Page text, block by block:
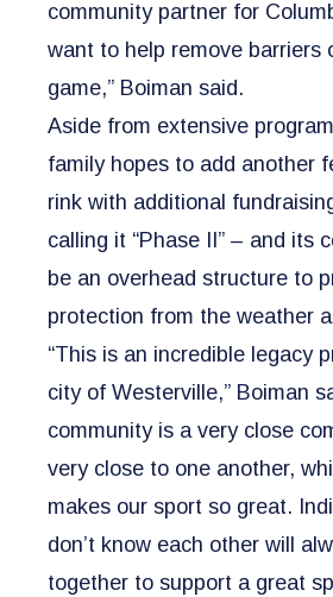
community partner for
want to help remove barriers
game,” Boiman said.
Aside from extensive
family hopes to add another
rink with additional
calling it “Phase II” – and its
be an overhead structure to
protection from the weather
“This is an incredible legacy
city of Westerville,” Boiman
community is a very close
very close to one another,
makes our sport so great.
don’t know each other will
together to support a great